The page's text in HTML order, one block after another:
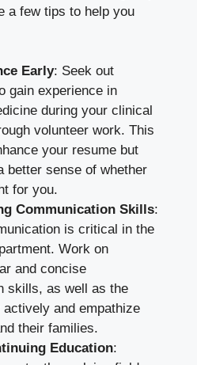
a few tips to help you
Early: Seek out
gain experience in
during your clinical
volunteer work. This
your resume but
better sense of whether
for you.
Communication Skills:
is critical in the
Work on
and concise
skills, as well as the
and empathize
their families.
Education: